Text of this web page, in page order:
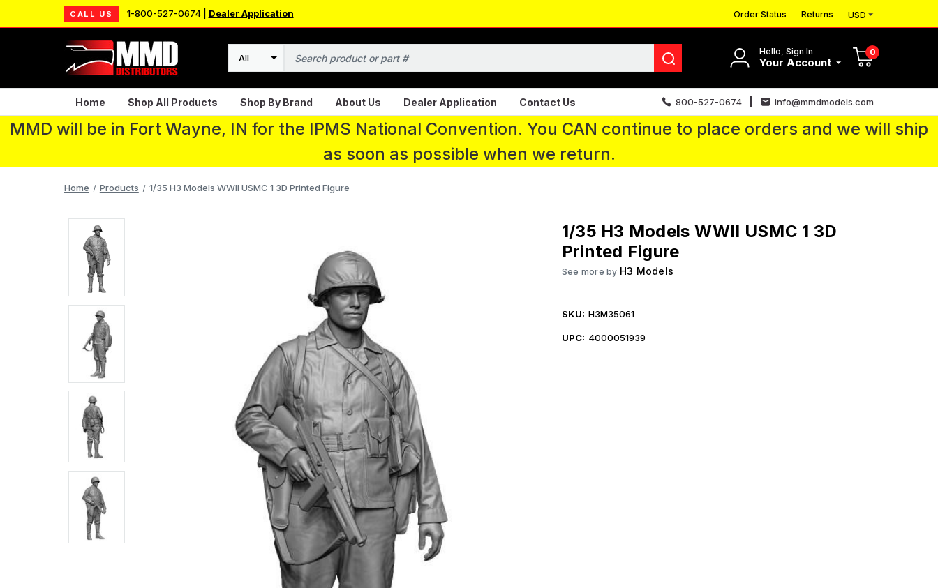
CALL US 1-800-527-0674 | Dealer Application Order Status Returns USD
Hello, Sign In
Your Account
0
Search
Home Shop All Products Shop By Brand About Us Dealer Application Contact Us 800-527-0674 info@mmdmodels.com
MMD will be in Fort Wayne, IN for the IPMS National Convention. You CAN continue to place orders and we will ship
as soon as possible when we return.
Home Products 1/35 H3 Models WWII USMC 1 3D Printed Figure
1/35 H3 Models WWII USMC 1 3D
Printed Figure
See more by H3 Models
SKU: H3M35061
UPC: 4000051939